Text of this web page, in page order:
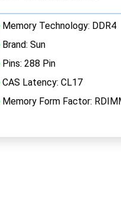
Memory Technology: DDR4
Brand: Sun
Pins: 288 Pin
CAS Latency: CL17
Memory Form Factor: